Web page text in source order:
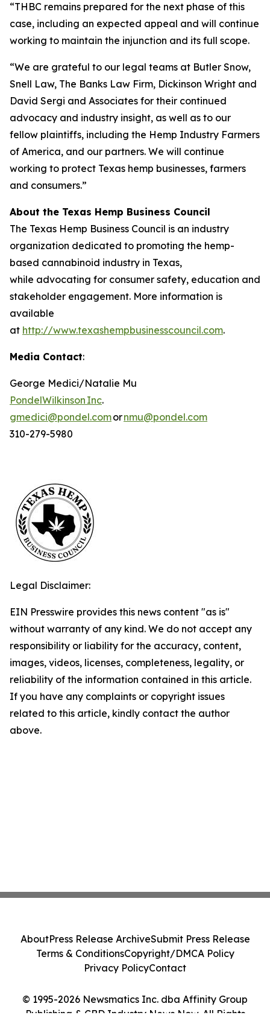
“THBC remains prepared for the next phase of this
case, including an expected appeal and will continue
working to maintain the injunction and its full scope.
“We are grateful to our legal teams at Butler Snow,
Snell Law, The Banks Law Firm, Dickinson Wright and
David Sergi and Associates for their continued
advocacy and industry insight, as well as to our
fellow plaintiffs, including the Hemp Industry Farmers
of America, and our partners. We will continue
working to protect Texas hemp businesses, farmers
and consumers.”
About the Texas Hemp Business Council
The Texas Hemp Business Council is an industry
organization dedicated to promoting the hemp-
based cannabinoid industry in Texas,
while advocating for consumer safety, education and
stakeholder engagement. More information is
available
at http://www.texashempbusinesscouncil.com.
Media Contact:
George Medici/Natalie Mu
PondelWilkinson Inc.
gmedici@pondel.comornmu@pondel.com
310-279-5980
Legal Disclaimer:
EIN Presswire provides this news content "as is"
without warranty of any kind. We do not accept any
responsibility or liability for the accuracy, content,
images, videos, licenses, completeness, legality, or
reliability of the information contained in this article.
If you have any complaints or copyright issues
related to this article, kindly contact the author
above.
© 1995-2026 Newsmatics Inc. dba Affinity Group
Publishing & CBD Industry News Now. All Rights
AboutPress Release ArchiveSubmit Press Release
Terms & ConditionsCopyright/DMCA Policy
Privacy PolicyContact